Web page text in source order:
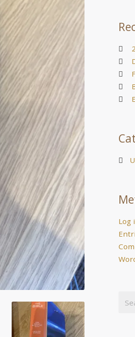
Log